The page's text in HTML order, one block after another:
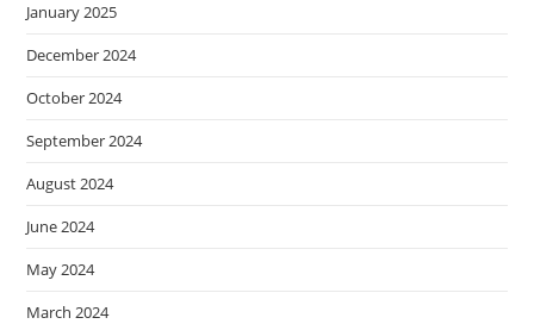
January 2025
December 2024
October 2024
September 2024
August 2024
June 2024
May 2024
March 2024